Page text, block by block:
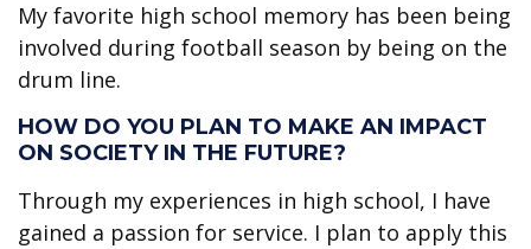
My favorite high school memory has been being
involved during football season by being on the
drum line.
HOW DO YOU PLAN TO MAKE AN IMPACT
ON SOCIETY IN THE FUTURE?
Through my experiences in high school, I have
gained a passion for service. I plan to apply this